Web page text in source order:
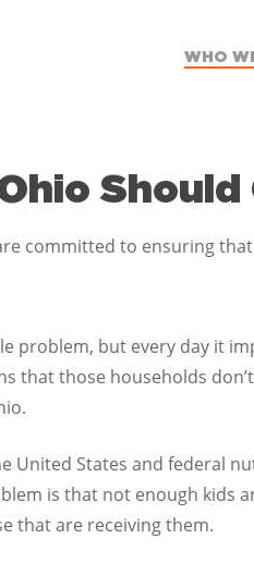
WHO
Should
committed to ensuring
problem, but every day it
that those households
United States and federal
is that not enough kids
that are receiving them.